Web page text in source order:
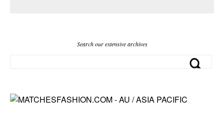
Search our extensive archives